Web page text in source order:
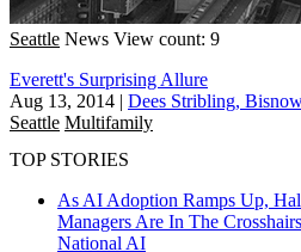
Seattle News View count: 9
Everett's Surprising Allure
Aug 13, 2014 | Dees Stribling,
Seattle Multifamily
TOP STORIES
As AI Adoption Ramps Up,
Managers Are In The Crosshairs
National AI